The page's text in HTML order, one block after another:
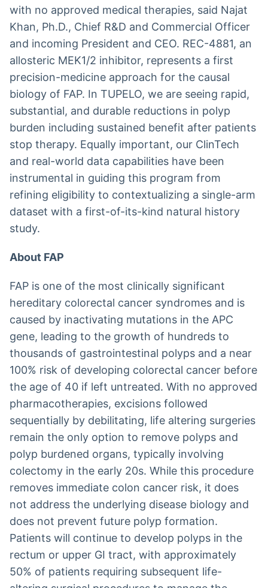
with no approved medical therapies, said Najat
Khan, Ph.D., Chief R&D and Commercial Officer
and incoming President and CEO. REC-4881, an
allosteric MEK1/2 inhibitor, represents a first
precision-medicine approach for the causal
biology of FAP. In TUPELO, we are seeing rapid,
substantial, and durable reductions in polyp
burden including sustained benefit after patients
stop therapy. Equally important, our ClinTech
and real-world data capabilities have been
instrumental in guiding this program from
refining eligibility to contextualizing a single-arm
dataset with a first-of-its-kind natural history
study.
About FAP
FAP is one of the most clinically significant
hereditary colorectal cancer syndromes and is
caused by inactivating mutations in the APC
gene, leading to the growth of hundreds to
thousands of gastrointestinal polyps and a near
100% risk of developing colorectal cancer before
the age of 40 if left untreated. With no approved
pharmacotherapies, excisions followed
sequentially by debilitating, life altering surgeries
remain the only option to remove polyps and
polyp burdened organs, typically involving
colectomy in the early 20s. While this procedure
removes immediate colon cancer risk, it does
not address the underlying disease biology and
does not prevent future polyp formation.
Patients will continue to develop polyps in the
rectum or upper GI tract, with approximately
50% of patients requiring subsequent life-